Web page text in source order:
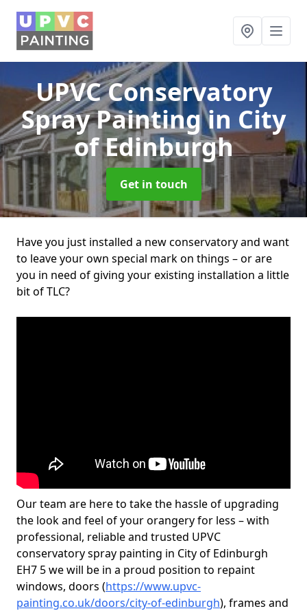
UPVC Conservatory
Spray Paintingin City
of Edinburgh
Get in touch
Have you just installed a new conservatory and want
to leave your own special mark on things – or are
you in need of giving your existing installation a little
bit of TLC?
Our team are here to take the hassle of upgrading
the look and feel of your orangery for less – with
professional, reliable and trusted UPVC
conservatory spray painting in City of Edinburgh
EH7 5 we will be in a proud position to repaint
windows, doors (https://www.upvc-
painting.co.uk/doors/city-of-edinburgh), frames and